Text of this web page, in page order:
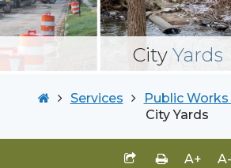
City Yards
Services
Public
City Yards
A+ A-